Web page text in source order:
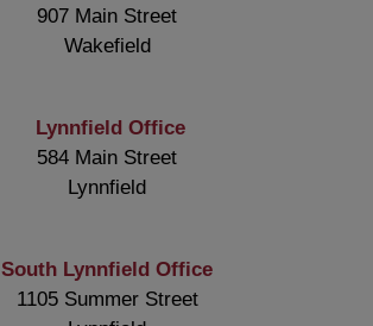
907 Main Street
Wakefield
Lynnfield Office
584 Main Street
Lynnfield
South Lynnfield Office
1105 Summer Street